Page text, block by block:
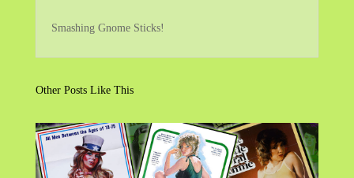
Smashing Gnome Sticks!
Other Posts Like This